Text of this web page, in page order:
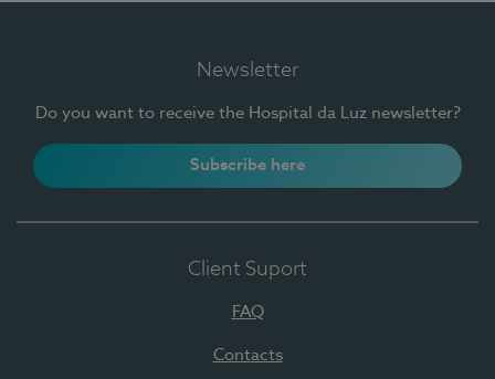
Newsletter
Do you want to receive the Hospital da Luz newsletter?
Subscribe here
Client Suport
FAQ
Contacts